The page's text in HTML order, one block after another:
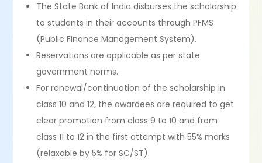
The State Bank of India disburses the scholarship
to students in their accounts through PFMS
(Public Finance Management System).
Reservations are applicable as per state
government norms.
For renewal/continuation of the scholarship in
class 10 and 12, the awardees are required to get
clear promotion from class 9 to 10 and from
class 11 to 12 in the first attempt with 55% marks
(relaxable by 5% for SC/ST).